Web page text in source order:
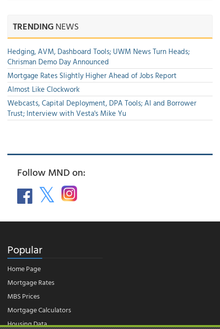
TRENDINGNEWS
Hedging, AVM, Dashboard Tools; UWM News Turn Heads;
Chrisman Demo Day Announced
Mortgage Rates Slightly Higher Ahead of Jobs Report
Almost Like Clockwork
Webcasts, Capital Deployment, DPA Tools; AI and Borrower
Trust; Interview with Vesta's Mike Yu
Follow MND on:
Popular
Home Page
Mortgage Rates
MBS Prices
Mortgage Calculators
Housing Data